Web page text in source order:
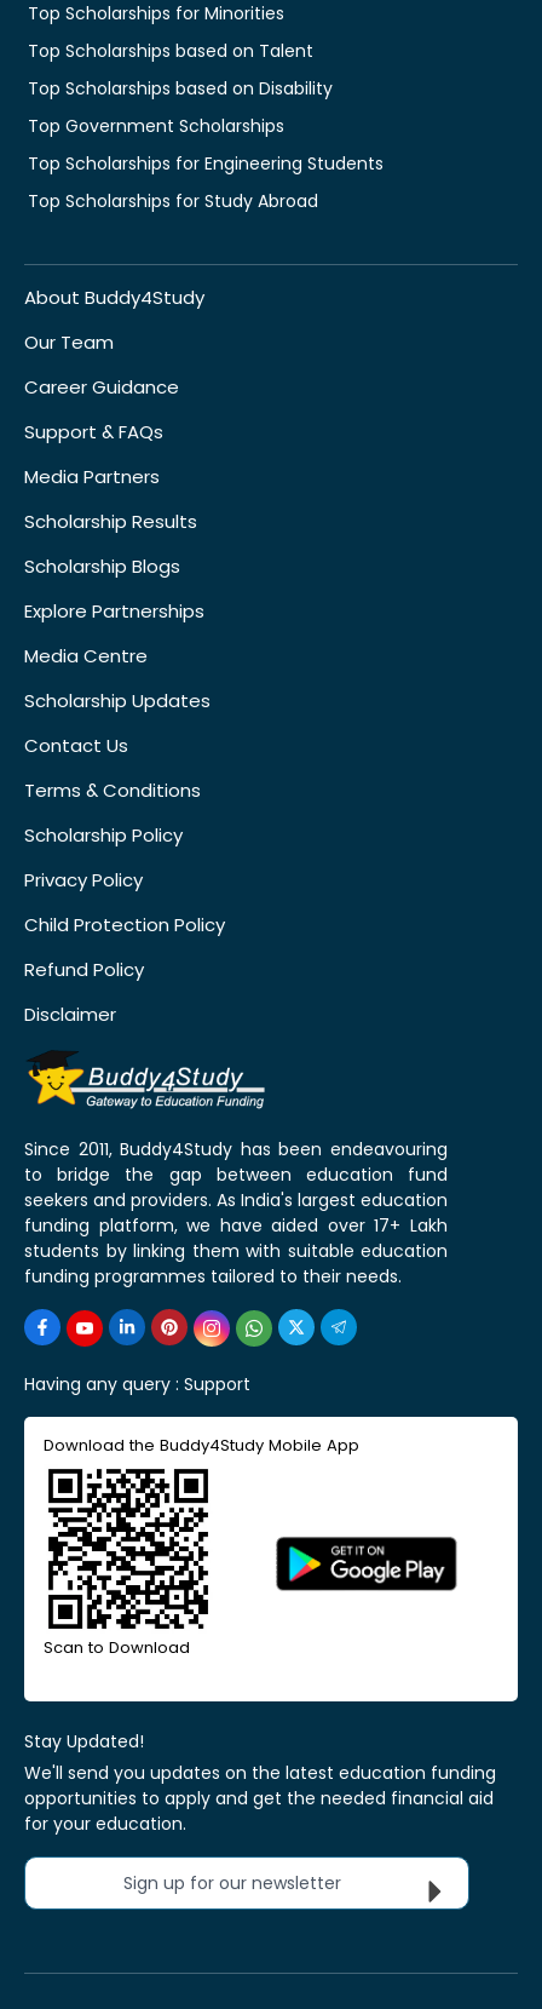
Top Scholarships for Minorities
Top Scholarships based on Talent
Top Scholarships based on Disability
Top Government Scholarships
Top Scholarships for Engineering Students
Top Scholarships for Study Abroad
About Buddy4Study
Our Team
Career Guidance
Support & FAQs
Media Partners
Scholarship Results
Scholarship Blogs
Explore Partnerships
Media Centre
Scholarship Updates
Contact Us
Terms & Conditions
Scholarship Policy
Privacy Policy
Child Protection Policy
Refund Policy
Disclaimer
Since 2011, Buddy4Study has been endeavouring
to bridge the gap between education fund
seekers and providers. As India's largest education
funding platform, we have aided over 17+ Lakh
students by linking them with suitable education
funding programmes tailored to their needs.
Having any query : Support
Download the Buddy4Study Mobile App
Scan to Download
Stay Updated!
We'll send you updates on the latest education funding
opportunities to apply and get the needed financial aid
for your education.
Sign up for our newsletter